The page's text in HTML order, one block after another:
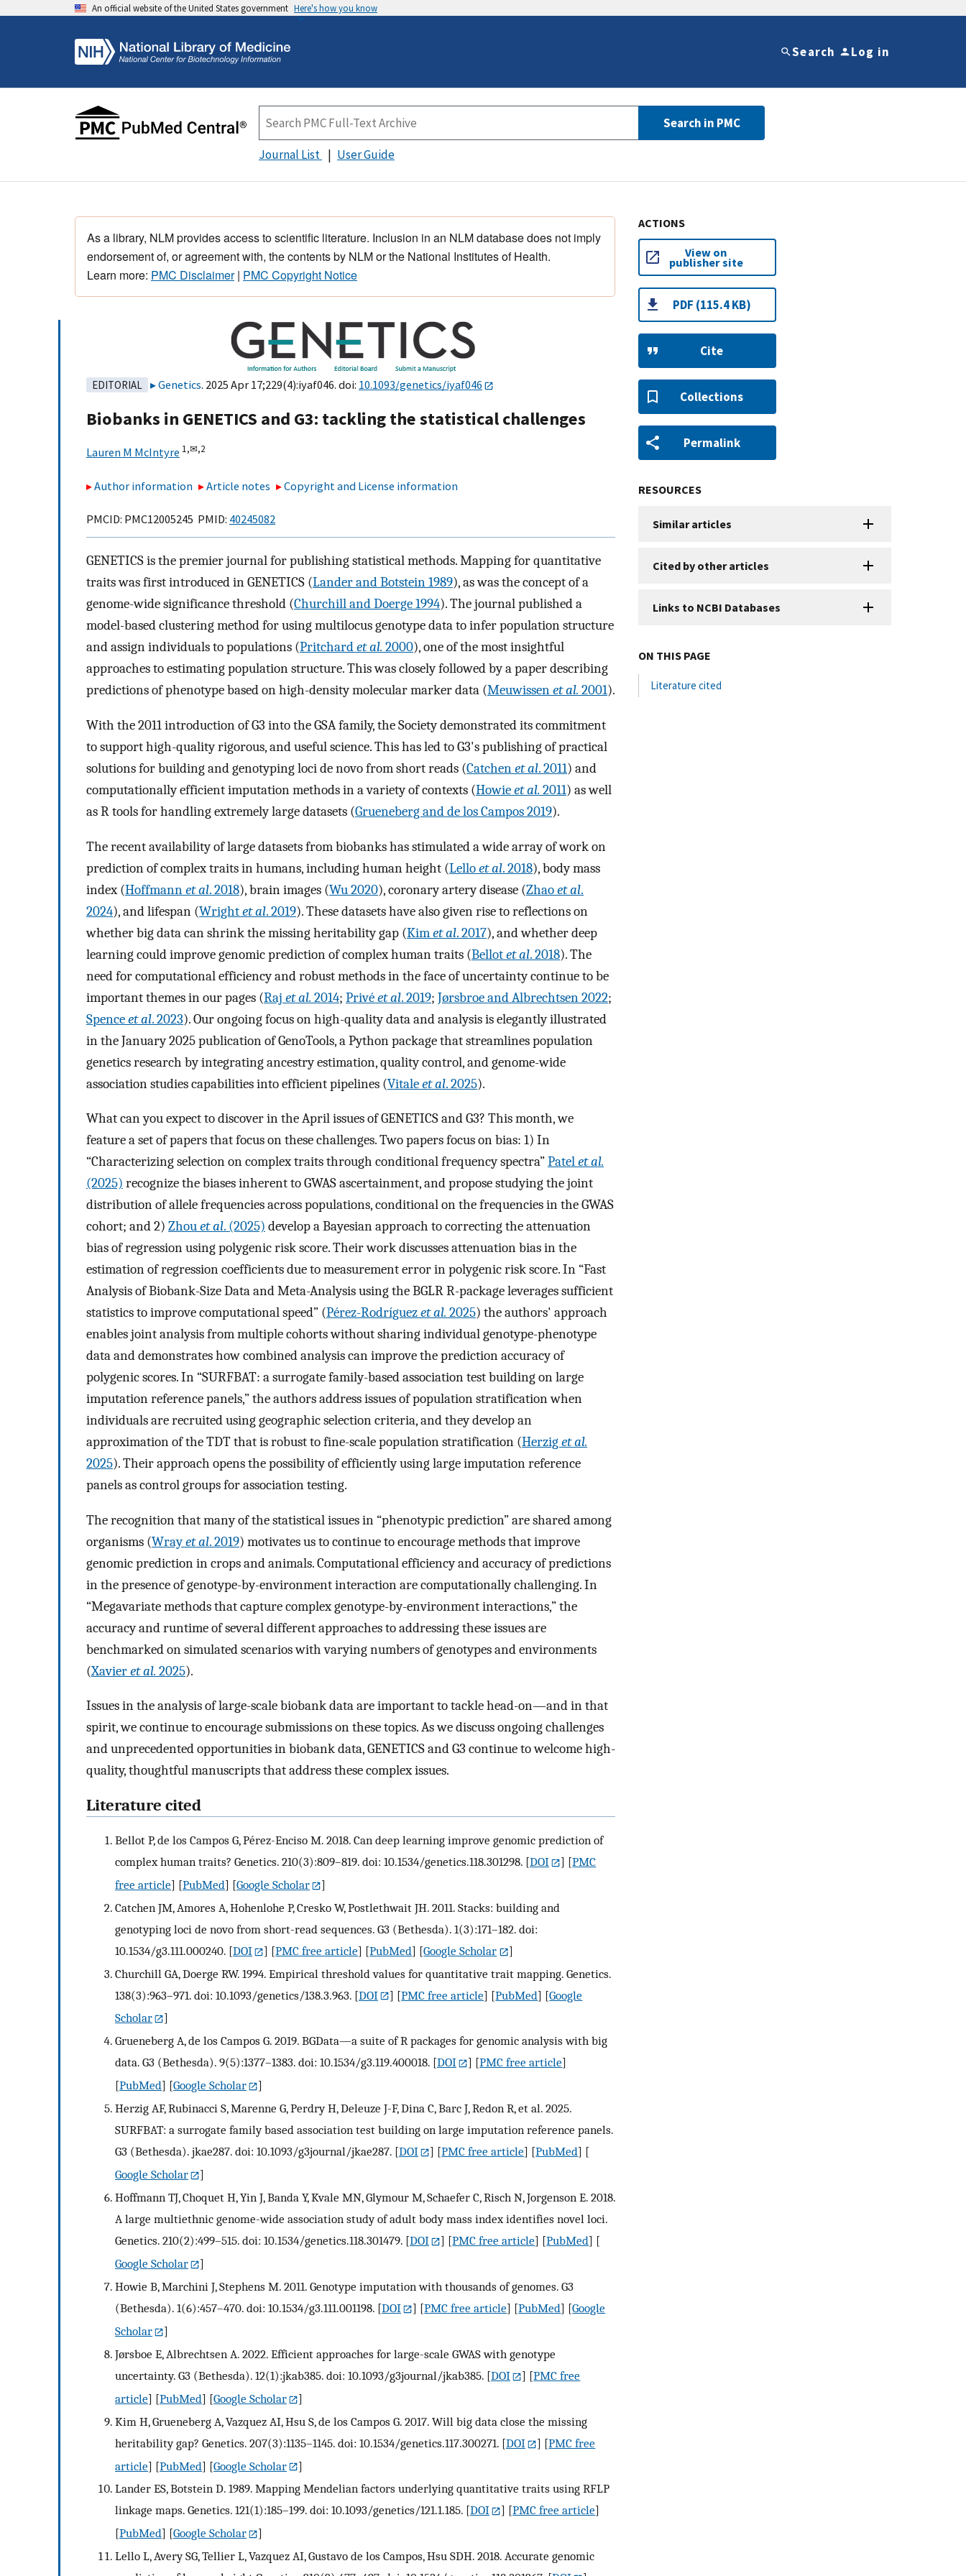
An official website of the United States government Here's how you know
Search Log in
Search in PMC
Journal List User Guide
As a library, NLM provides access to scientific literature. Inclusion in an NLM database does not imply
endorsement of, or agreement with, the contents by NLM or the National Institutes of Health.
Learn more: PMC Disclaimer| PMC Copyright Notice
EDITORIAL Genetics. 2025 Apr 17;229(4):iyaf046. doi: 10.1093/genetics/iyaf046
Biobanks in GENETICS and G3: tackling the statistical challenges
Lauren M McIntyre 1,✉,2
Author information Article notes Copyright and License information
PMCID: PMC12005245 PMID: 40245082
GENETICS is the premier journal for publishing statistical methods. Mapping for quantitative
traits was first introduced in GENETICS (Lander and Botstein 1989), as was the concept of a
genome-wide significance threshold (Churchill and Doerge 1994). The journal published a
model-based clustering method for using multilocus genotype data to infer population structure
and assign individuals to populations (Pritchardet al. 2000), one of the most insightful
approaches to estimating population structure. This was closely followed by a paper describing
predictions of phenotype based on high-density molecular marker data (Meuwissenet al. 2001).
With the 2011 introduction of G3 into the GSA family, the Society demonstrated its commitment
to support high-quality rigorous, and useful science. This has led to G3's publishing of practical
solutions for building and genotyping loci de novo from short reads (Catchenet al. 2011) and
computationally efficient imputation methods in a variety of contexts (Howieet al. 2011) as well
as R tools for handling extremely large datasets (Grueneberg and de los Campos 2019).
The recent availability of large datasets from biobanks has stimulated a wide array of work on
prediction of complex traits in humans, including human height (Lelloet al. 2018), body mass
index (Hoffmannet al. 2018), brain images (Wu 2020), coronary artery disease (Zhaoet al.
2024), and lifespan (Wrightet al. 2019). These datasets have also given rise to reflections on
whether big data can shrink the missing heritability gap (Kimet al. 2017), and whether deep
learning could improve genomic prediction of complex human traits (Bellotet al. 2018). The
need for computational efficiency and robust methods in the face of uncertainty continue to be
important themes in our pages (Raj et al. 2014; Privéet al. 2019; Jørsbroe and Albrechtsen 2022;
Spenceet al. 2023). Our ongoing focus on high-quality data and analysis is elegantly illustrated
in the January 2025 publication of GenoTools, a Python package that streamlines population
genetics research by integrating ancestry estimation, quality control, and genome-wide
association studies capabilities into efficient pipelines (Vitaleet al. 2025).
What can you expect to discover in the April issues of GENETICS and G3? This month, we
feature a set of papers that focus on these challenges. Two papers focus on bias: 1) In
“Characterizing selection on complex traits through conditional frequency spectra”Patelet al.
(2025) recognize the biases inherent to GWAS ascertainment, and propose studying the joint
distribution of allele frequencies across populations, conditional on the frequencies in the GWAS
cohort; and 2) Zhouet al. (2025) develop a Bayesian approach to correcting the attenuation
bias of regression using polygenic risk score. Their work discusses attenuation bias in the
estimation of regression coefficients due to measurement error in polygenic risk score. In “Fast
Analysis of Biobank-Size Data and Meta-Analysis using the BGLR R-package leverages sufficient
statistics to improve computational speed” (Pérez-Rodríguezet al. 2025) the authors' approach
enables joint analysis from multiple cohorts without sharing individual genotype-phenotype
data and demonstrates how combined analysis can improve the prediction accuracy of
polygenic scores. In “SURFBAT: a surrogate family-based association test building on large
imputation reference panels,” the authors address issues of population stratification when
individuals are recruited using geographic selection criteria, and they develop an
approximation of the TDT that is robust to fine-scale population stratification (Herziget al.
2025). Their approach opens the possibility of efficiently using large imputation reference
panels as control groups for association testing.
The recognition that many of the statistical issues in “phenotypic prediction” are shared among
organisms (Wrayet al. 2019) motivates us to continue to encourage methods that improve
genomic prediction in crops and animals. Computational efficiency and accuracy of predictions
in the presence of genotype-by-environment interaction are computationally challenging. In
“Megavariate methods that capture complex genotype-by-environment interactions,” the
accuracy and runtime of several different approaches to addressing these issues are
benchmarked on simulated scenarios with varying numbers of genotypes and environments
(Xavieret al. 2025).
Issues in the analysis of large-scale biobank data are important to tackle head-on—and in that
spirit, we continue to encourage submissions on these topics. As we discuss ongoing challenges
and unprecedented opportunities in biobank data, GENETICS and G3 continue to welcome high-
quality, thoughtful manuscripts that address these complex issues.
Literature cited
Bellot P, de los Campos G, Pérez-Enciso M. 2018. Can deep learning improve genomic prediction of
complex human traits? Genetics. 210(3):809–819. doi: 10.1534/genetics.118.301298. [DOI ] [PMC
free article] [PubMed] [Google Scholar
]
Catchen JM, Amores A, Hohenlohe P, Cresko W, Postlethwait JH. 2011. Stacks: building and
genotyping loci de novo from short-read sequences. G3 (Bethesda). 1(3):171–182. doi:
10.1534/g3.111.000240. [DOI ] [PMC free article] [PubMed] [Google Scholar
]
Churchill GA, Doerge RW. 1994. Empirical threshold values for quantitative trait mapping. Genetics.
138(3):963–971. doi: 10.1093/genetics/138.3.963. [DOI ] [PMC free article] [PubMed] [Google
Scholar
]
Grueneberg A, de los Campos G. 2019. BGData—a suite of R packages for genomic analysis with big
data. G3 (Bethesda). 9(5):1377–1383. doi: 10.1534/g3.119.400018. [DOI ] [PMC free article]
[PubMed] [Google Scholar
]
Herzig AF, Rubinacci S, Marenne G, Perdry H, Deleuze J-F, Dina C, Barc J, Redon R, et al. 2025.
SURFBAT: a surrogate family based association test building on large imputation reference panels.
G3 (Bethesda). jkae287. doi: 10.1093/g3journal/jkae287. [DOI ] [PMC free article] [PubMed] [
Google Scholar
]
Hoffmann TJ, Choquet H, Yin J, Banda Y, Kvale MN, Glymour M, Schaefer C, Risch N, Jorgenson E. 2018.
A large multiethnic genome-wide association study of adult body mass index identifies novel loci.
Genetics. 210(2):499–515. doi: 10.1534/genetics.118.301479. [DOI ] [PMC free article] [PubMed] [
Google Scholar
]
Howie B, Marchini J, Stephens M. 2011. Genotype imputation with thousands of genomes. G3
(Bethesda). 1(6):457–470. doi: 10.1534/g3.111.001198. [DOI ] [PMC free article] [PubMed] [Google
Scholar
]
Jørsboe E, Albrechtsen A. 2022. Efficient approaches for large-scale GWAS with genotype
uncertainty. G3 (Bethesda). 12(1):jkab385. doi: 10.1093/g3journal/jkab385. [DOI ] [PMC free
article] [PubMed] [Google Scholar
]
Kim H, Grueneberg A, Vazquez AI, Hsu S, de los Campos G. 2017. Will big data close the missing
heritability gap? Genetics. 207(3):1135–1145. doi: 10.1534/genetics.117.300271. [DOI ] [PMC free
article] [PubMed] [Google Scholar
]
Lander ES, Botstein D. 1989. Mapping Mendelian factors underlying quantitative traits using RFLP
linkage maps. Genetics. 121(1):185–199. doi: 10.1093/genetics/121.1.185. [DOI ] [PMC free article]
[PubMed] [Google Scholar
]
Lello L, Avery SG, Tellier L, Vazquez AI, Gustavo de los Campos, Hsu SDH. 2018. Accurate genomic
ACTIONS
View on
publisher site
PDF (115.4 KB)
Cite
Collections
Permalink
RESOURCES
Similar articles
Cited by other articles
Links to NCBI Databases
ON THIS PAGE
Literature cited